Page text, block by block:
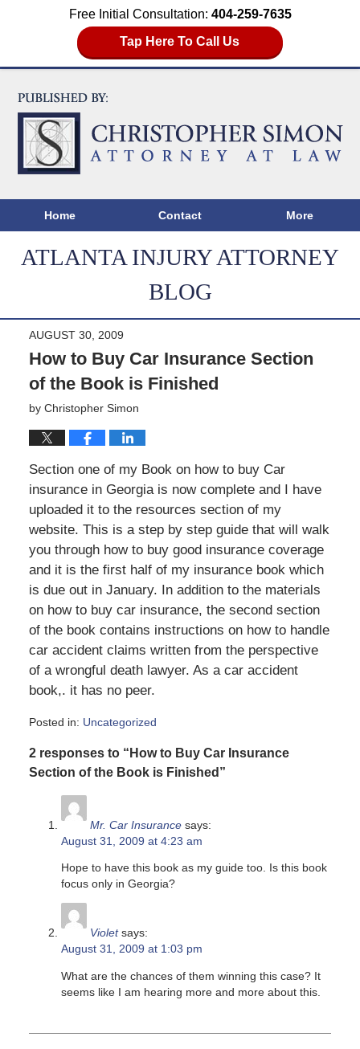
Free Initial Consultation: 404-259-7635
Tap Here To Call Us
Home Contact More
ATLANTA INJURY ATTORNEY
BLOG
AUGUST 30, 2009
How to Buy Car Insurance Section
of the Book is Finished
by Christopher Simon
Section one of my Book on how to buy Car
insurance in Georgia is now complete and I have
uploaded it to the resources section of my
website. This is a step by step guide that will walk
you through how to buy good insurance coverage
and it is the first half of my insurance book which
is due out in January. In addition to the materials
on how to buy car insurance, the second section
of the book contains instructions on how to handle
car accident claims written from the perspective
of a wrongful death lawyer. As a car accident
book,. it has no peer.
Posted in: Uncategorized
June
8,
2 responses to “How to Buy Car Insurance
Section of the Book is Finished”
Mr. Car Insurance says:
August 31, 2009 at 4:23 am
Hope to have this book as my guide too. Is this book
focus only in Georgia?
Violet says:
August 31, 2009 at 1:03 pm
What are the chances of them winning this case? It
seems like I am hearing more and more about this.